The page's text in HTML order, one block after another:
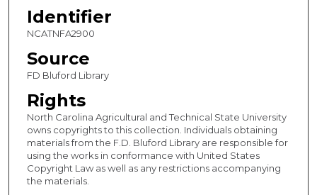
Identifier
NCATNFA2900
Source
FD Bluford Library
Rights
North Carolina Agricultural and Technical State University
owns copyrights to this collection. Individuals obtaining
materials from the F.D. Bluford Library are responsible for
using the works in conformance with United States
Copyright Law as well as any restrictions accompanying
the materials.